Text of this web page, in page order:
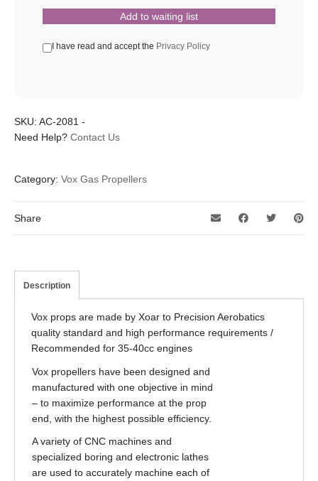
I have read and accept the Privacy Policy
SKU: AC-2081 -
Need Help? Contact Us
Category: Vox Gas Propellers
Share
Description
Vox props are made by Xoar to Precision Aerobatics
quality standard and high performance requirements /
Recommended for 35-40cc engines
Vox propellers have been designed and
manufactured with one objective in mind
– to maximize performance at the prop
end, with the highest possible efficiency.
A variety of CNC machines and
specialized boring and electronic lathes
are used to accurately machine each of